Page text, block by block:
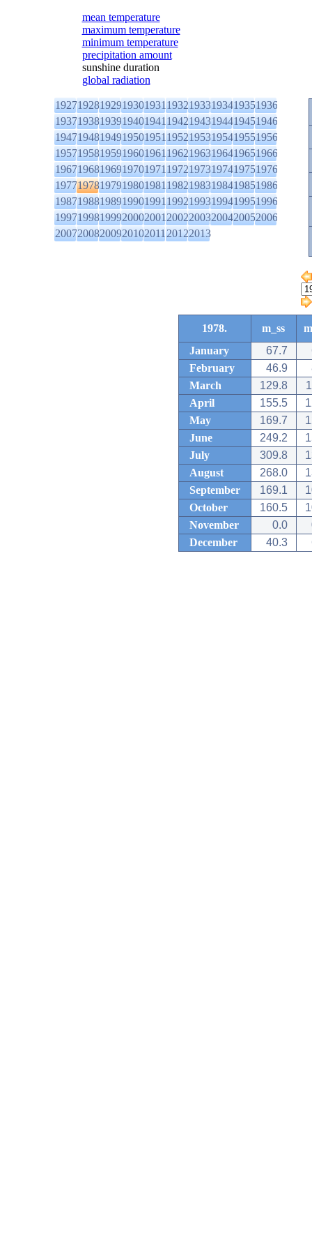
mean temperature
maximum temperature
minimum temperature
precipitation amount
sunshine duration
global radiation
1927192819291930193119321933193419351936
1937193819391940194119421943194419451946
1947194819491950195119521953195419551956
1957195819591960196119621963196419651966
1967196819691970197119721973197419751976
1977197819791980198119821983198419851986
1987198819891990199119921993199419951996
1997199819992000200120022003200420052006
2007200820092010201120122013
1978. m_ss
January
67.7
February
46.9
March
129.8
April
155.5
May
169.7
June
249.2
July
309.8
August
268.0
September
169.1
October
160.5
November
0.0
December
40.3